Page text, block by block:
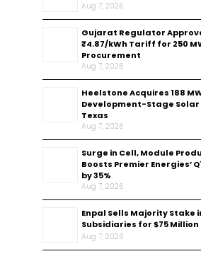
Aug 7, 2026
Gujarat Regulator
₹4.87/kWh Tariff for 250
Procurement
Aug 7, 2026
Heelstone Acquires 188
Development-Stage Solar
Texas
Aug 7, 2026
Surge in Cell, Module
Boosts Premier Energies’
by 35%
Aug 7, 2026
Enpal Sells Majority Stake
Subsidiaries for $75 Million
Aug 7, 2026